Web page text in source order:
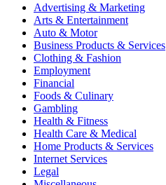
Advertising & Marketing
Arts & Entertainment
Auto & Motor
Business Products & Services
Clothing & Fashion
Employment
Financial
Foods & Culinary
Gambling
Health & Fitness
Health Care & Medical
Home Products & Services
Internet Services
Legal